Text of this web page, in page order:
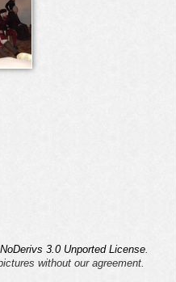
3.0 Unported License.
without our agreement.